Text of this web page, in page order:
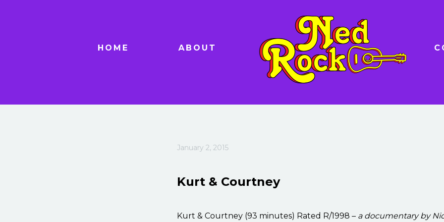
HOME ABOUT
January 2, 2015
Kurt & Courtney
Kurt & Courtney (93 minutes) Rated R/1998 – a documentary by